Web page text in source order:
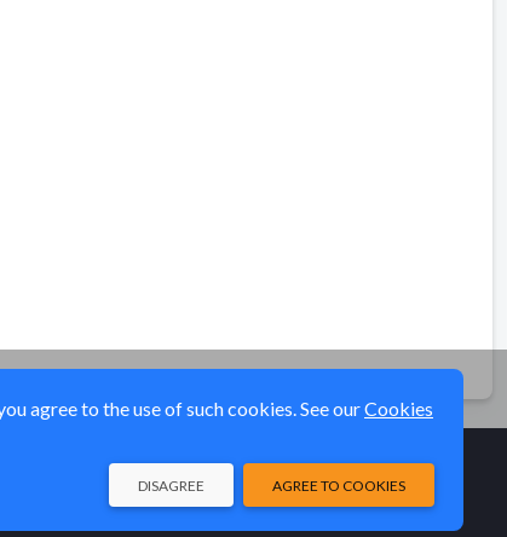
agree to the use of such cookies. See ourCookies
AGREE TO COOKIES
DISAGREE